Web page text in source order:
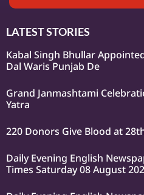
LATEST STORIES
Kabal Singh Bhullar
Dal Waris Punjab De
Grand Janmashtami
Yatra
220 Donors Give Blood at
Daily Evening English
Times Saturday 08 August